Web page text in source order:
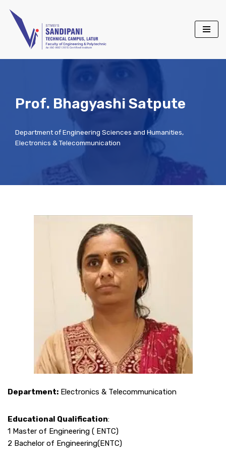
Skip
content
Prof. Bhagyashi Satpute
Department of Engineering Sciences and Humanities,
Electronics & Telecommunication
Department: Electronics & Telecommunication
Educational Qualification:
1 Master of Engineering ( ENTC)
2 Bachelor of Engineering(ENTC)